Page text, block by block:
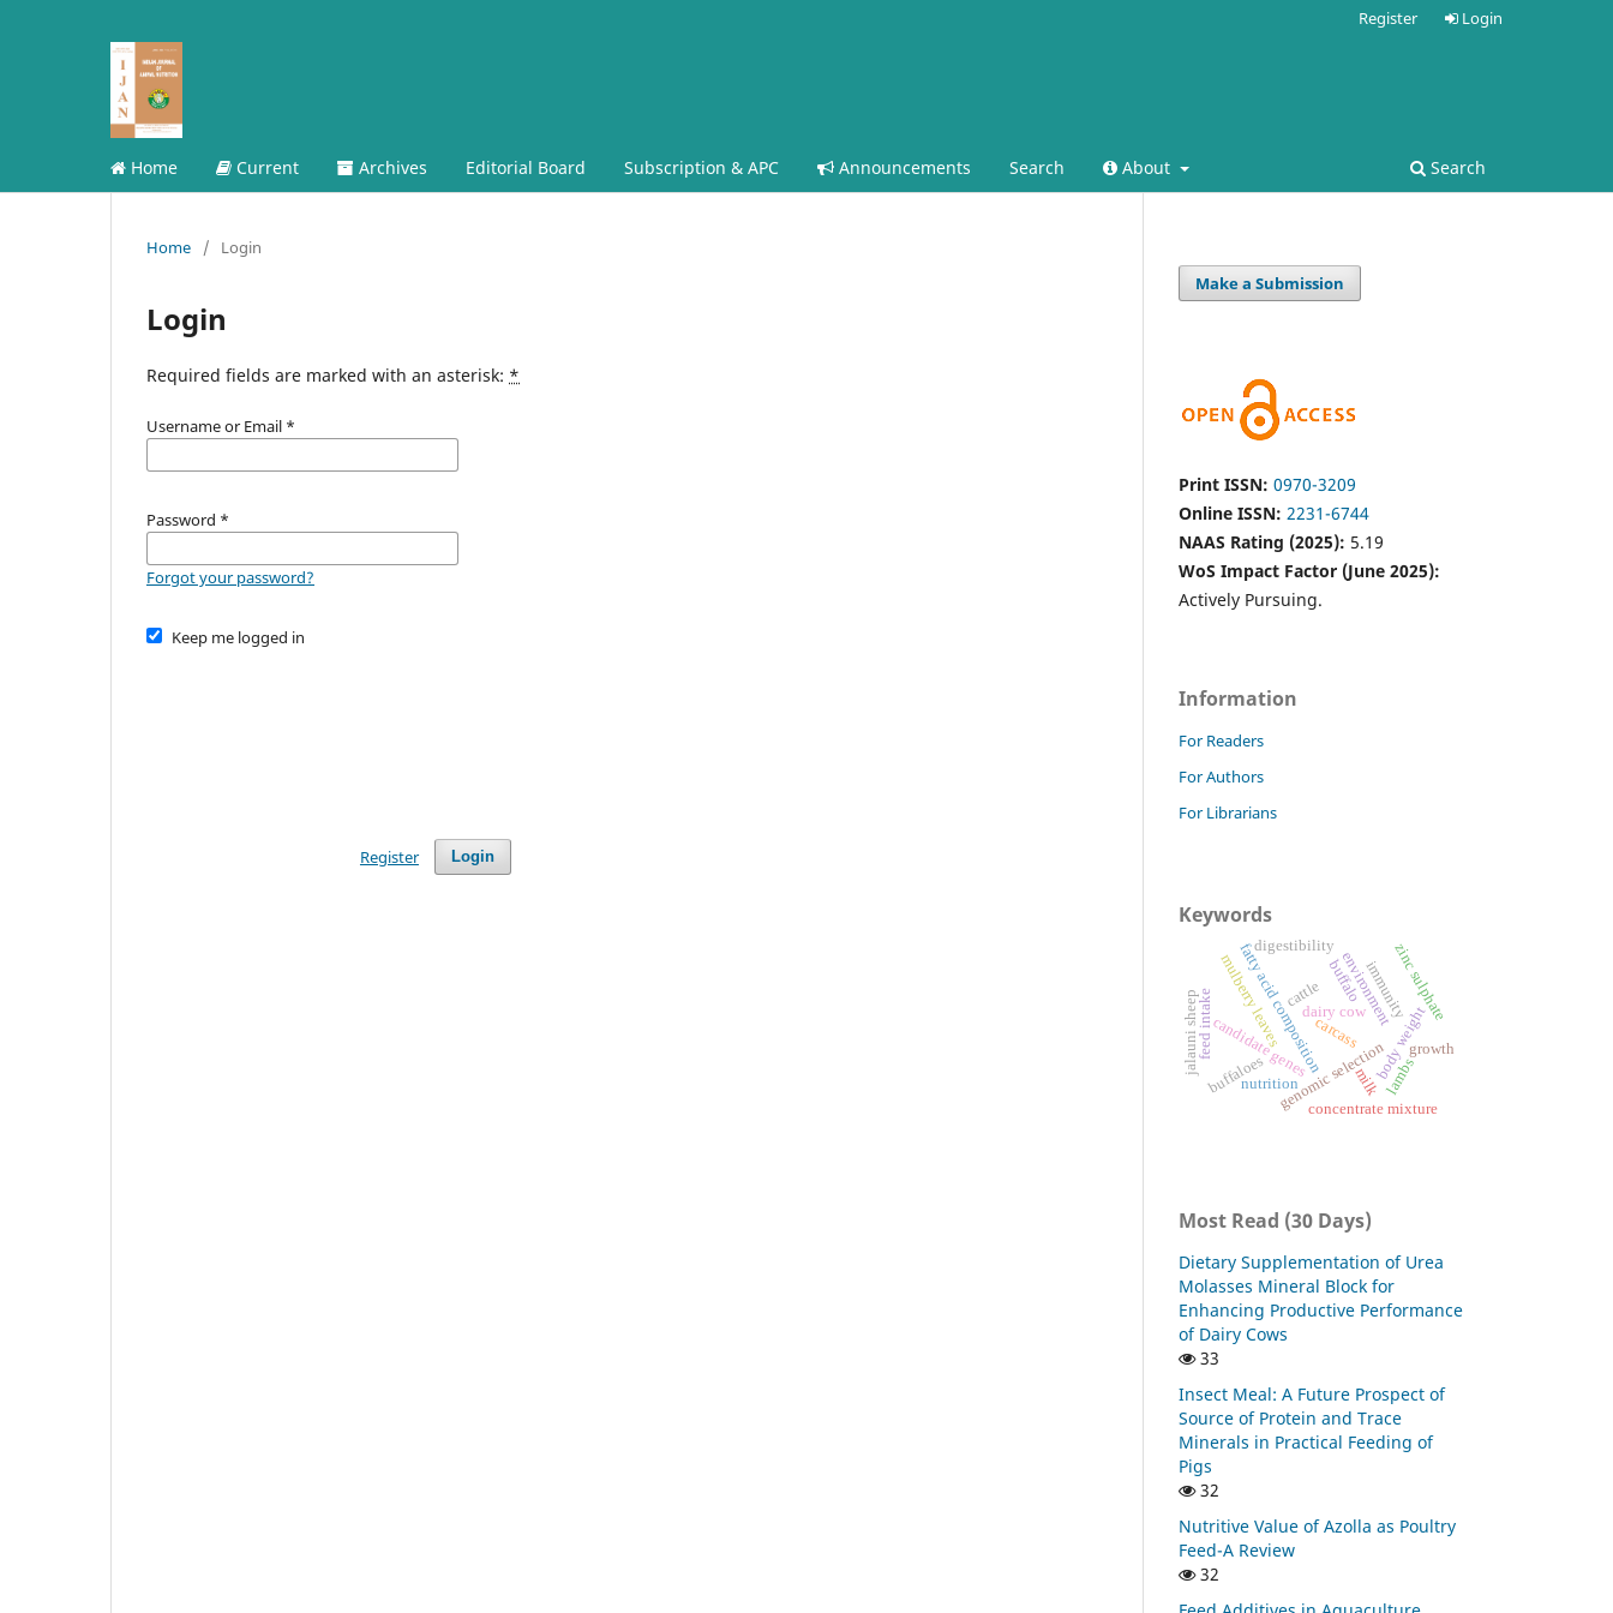
Home Current Archives Editorial Board Subscription & APC Announcements Search About Search
Register Login
Home / Login
Login
Required fields are marked with an asterisk: *
Username or Email *
Password *
Forgot your password?
Keep me logged in
Login
Register
Make a Submission
Print ISSN: 0970-3209
Online ISSN: 2231-6744
NAAS Rating (2025): 5.19
WoS Impact Factor (June 2025):
Actively Pursuing.
Information
For Readers
For Authors
For Librarians
Keywords
candidate genes
dairy cowenvironment
fatty acid composition
genomic selection
milk
nutrition
body weight
carcass
concentrate mixture
digestibility
feed intake
lambs
mulberry leaves buffalo
growth
immunityzinc sulphate
cattle
jalauni sheepbuffaloes
Most Read (30 Days)
Dietary Supplementation of Urea
Molasses Mineral Block for
Enhancing Productive Performance
of Dairy Cows
33
Insect Meal: A Future Prospect of
Source of Protein and Trace
Minerals in Practical Feeding of
Pigs
32
Nutritive Value of Azolla as Poultry
Feed-A Review
32